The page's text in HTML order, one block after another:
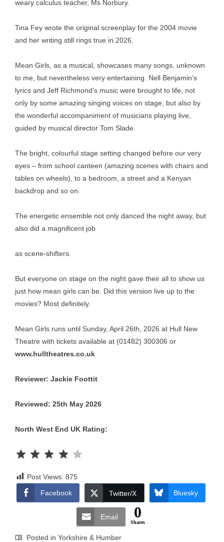
weary calculus teacher, Ms Norbury.
Tina Fey wrote the original screenplay for the 2004 movie
and her writing still rings true in 2026.
Mean Girls, as a musical, showcases many songs, unknown
to me, but nevertheless very entertaining. Nell Benjamin’s
lyrics and Jeff Richmond’s music were brought to life, not
only by some amazing singing voices on stage, but also by
the wonderful accompaniment of musicians playing live,
guided by musical director Tom Slade.
The bright, colourful stage setting changed before our very
eyes – from school canteen (amazing scenes with chairs and
tables on wheels), to a bedroom, a street and a Kenyan
backdrop and so on.
The energetic ensemble not only danced the night away, but
also did a magnificent job
as scene-shifters.
But everyone on stage on the night gave their all to show us
just how mean girls can be. Did this version live up to the
movies? Most definitely.
Mean Girls runs until Sunday, April 26th, 2026 at Hull New
Theatre with tickets available at (01482) 300306 or
www.hulltheatres.co.uk
Reviewer: Jackie Foottit
Reviewed: 25th May 2026
North West End UK Rating:
Post Views: 875
Facebook
Twitter/X Bluesky
Email 0
Shares
Posted in Yorkshire & Humber